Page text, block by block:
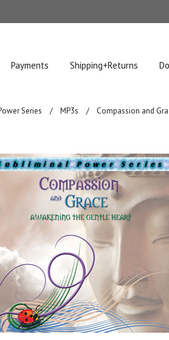
Payments Shipping+Returns
Series MP3s Compassion and